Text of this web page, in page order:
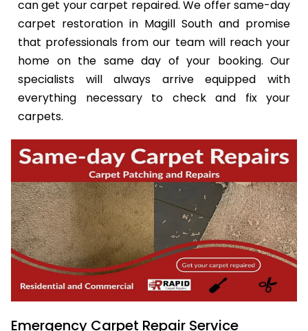
can get your carpet repaired. We offer same-day
carpet restoration in Magill South and promise
that professionals from our team will reach your
home on the same day of your booking. Our
specialists will always arrive equipped with
everything necessary to check and fix your
carpets.
Emergency Carpet Repair Service